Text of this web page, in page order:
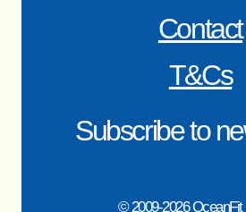
Contact
T&Cs
© 2009-2026 OceanFit
Subscribe to